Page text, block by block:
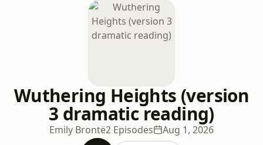
Wuthering Heights (version
3 dramatic reading)
Emily Brontë2 Episodes Aug 1, 2026